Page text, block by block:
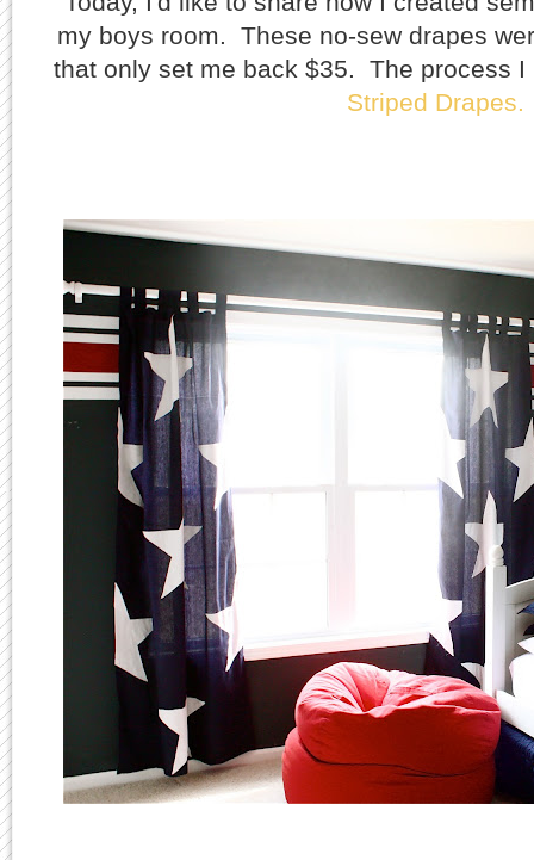
my boys room. These no-sew drapes
that only set me back $35. The process
Striped Drapes.